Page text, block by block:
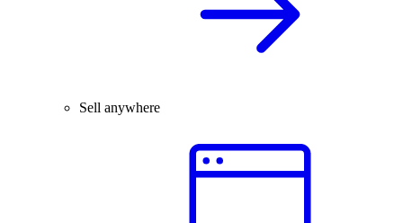
Sell anywhere